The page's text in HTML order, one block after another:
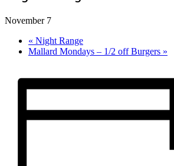
November 7
« Night Range
Mallard Mondays – 1/2 off Burgers »